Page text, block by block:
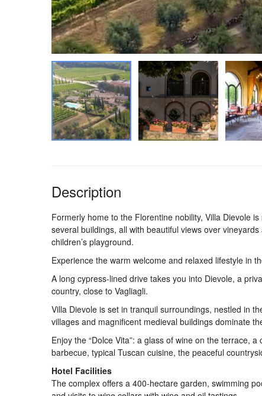
Description
Formerly home to the Florentine nobility, Villa Dievole
several buildings, all with beautiful views over
children’s playground.
Experience the warm welcome and relaxed lifestyle in
A long cypress-lined drive takes you into Dievole, a
country, close to Vagliagli.
Villa Dievole is set in tranquil surroundings, nestled in
villages and magnificent medieval buildings dominate
Enjoy the “Dolce Vita”: a glass of wine on the terrace,
barbecue, typical Tuscan cuisine, the peaceful
Hotel Facilities
The complex offers a 400-hectare garden, swimming